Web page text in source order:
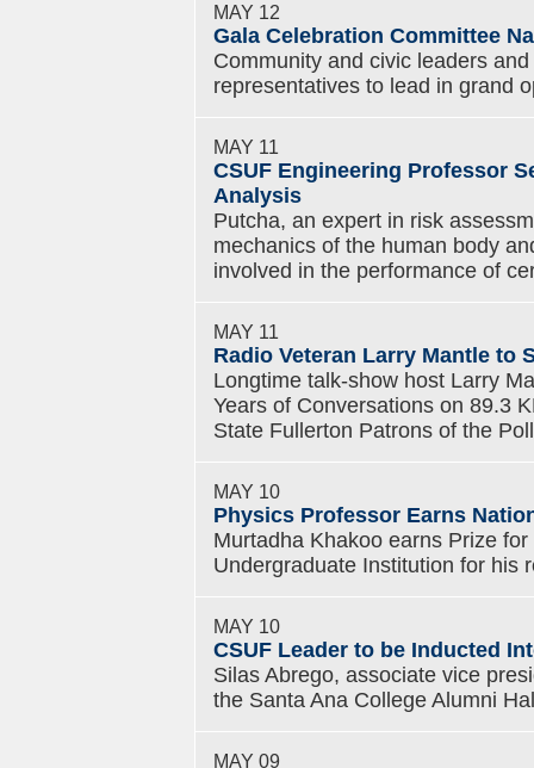
MAY 12
Gala Celebration Committee
Community and civic leaders
representatives to lead in grand
MAY 11
CSUF Engineering Professor
Analysis
Putcha, an expert in risk
mechanics of the human body
involved in the performance of
MAY 11
Radio Veteran Larry Mantle to
Longtime talk-show host Larry
Years of Conversations on 89.3
State Fullerton Patrons of the
MAY 10
Physics Professor Earns
Murtadha Khakoo earns Prize
Undergraduate Institution for his
MAY 10
CSUF Leader to be Inducted
Silas Abrego, associate vice
the Santa Ana College Alumni
MAY 09